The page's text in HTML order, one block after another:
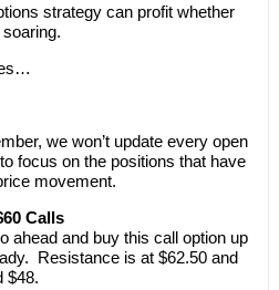
strategy can profit whether
we won’t update every open
focus on the positions that have
movement.
Calls
ahead and buy this call option up
Resistance is at $62.50 and
$48.